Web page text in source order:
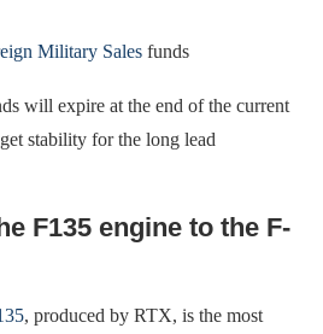
Military Sales funds
will expire at the end of the current
stability for the long lead
F135 engine to the F-
, produced by RTX, is the most